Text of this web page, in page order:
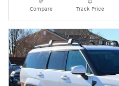
Compare Track Price